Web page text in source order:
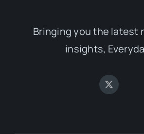
Bringing you the latest
insights,